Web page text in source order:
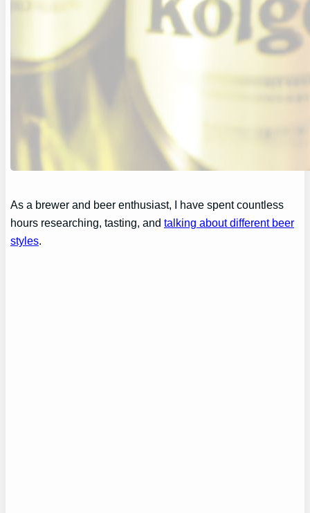
As a brewer and beer enthusiast, I have spent countless
hours researching, tasting, andtalking about different beer
styles.